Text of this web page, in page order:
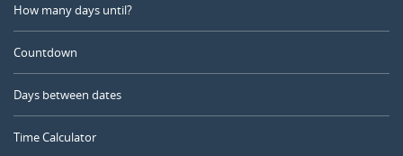
How many days until?
Countdown
Days between dates
Time Calculator